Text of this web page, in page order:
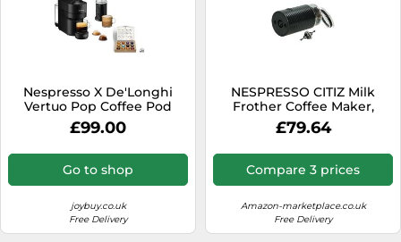
Nespresso X De'Longhi
Vertuo Pop Coffee Pod
Machine with Aeroccino
Milk Frother bundle
£99.00
Go to shop
joybuy.co.uk
Free Delivery
NESPRESSO CITIZ Milk
Frother Coffee Maker,
Coffee Machine MS-
0056663, MS-623699 KRUPS
Machine MS-0056663, MS-
623699 KRUPS
£79.64
Compare 3 prices
Amazon-marketplace.co.uk
Free Delivery